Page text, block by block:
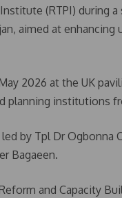
(RTPI) during
aimed at
2026 at the UK
planning institutions
by Tpl Dr Ogbonna
Bagaeen.
and Capacity